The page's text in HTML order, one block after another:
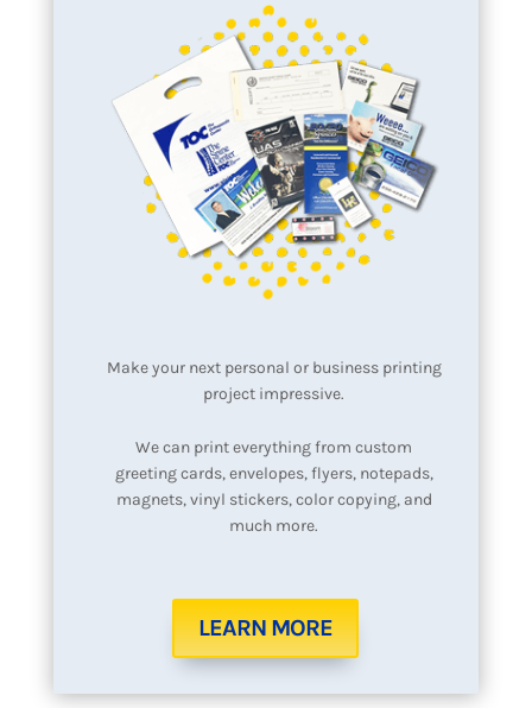
Make your next personal or business printing
project impressive.
We can print everything from custom
greeting cards, envelopes, flyers, notepads,
magnets, vinyl stickers, color copying, and
much more.
LEARN MORE